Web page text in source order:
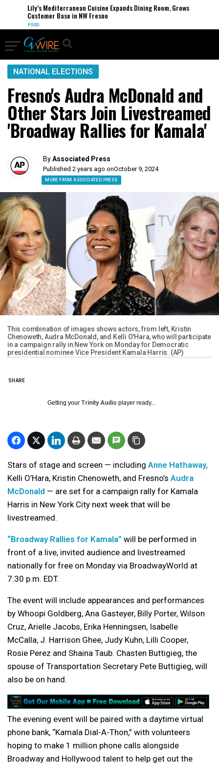
Lily’s Mediterranean Cuisine Expands Dining Room, Grows
Customer Base in NW Fresno
FOOD
NATIONAL ELECTIONS
Fresno's Audra McDonald and
Other Stars Join Livestreamed
'Broadway Rallies for Kamala'
ByAssociated Press
Published 2 years ago onOctober 9, 2024
MORE FROM ASSOCIATED PRESS
This combination of images shows actors, from left, Kristin
Chenoweth, Audra McDonald, and Kelli O'Hara, who will participate
in a campaign rally in New York on Monday for Democratic
presidential nominee Vice President Kamala Harris. (AP)
SHARE
Getting your Trinity Audio player ready...
Stars of stage and screen — including Anne Hathaway,
Kelli O’Hara, Kristin Chenoweth, and Fresno’s Audra
McDonald — are set for a campaign rally for Kamala
Harris in New York City next week that will be
livestreamed.
“Broadway Rallies for Kamala” will be performed in
front of a live, invited audience and livestreamed
nationally for free on Monday via BroadwayWorld at
7:30 p.m. EDT.
The event will include appearances and performances
by Whoopi Goldberg, Ana Gasteyer, Billy Porter, Wilson
Cruz, Arielle Jacobs, Erika Henningsen, Isabelle
McCalla, J. Harrison Ghee, Judy Kuhn, Lilli Cooper,
Rosie Perez and Shaina Taub. Chasten Buttigieg, the
spouse of Transportation Secretary Pete Buttigieg, will
also be on hand.
The evening event will be paired with a daytime virtual
phone bank, “Kamala Dial-A-Thon,” with volunteers
hoping to make 1 million phone calls alongside
Broadway and Hollywood talent to help get out the